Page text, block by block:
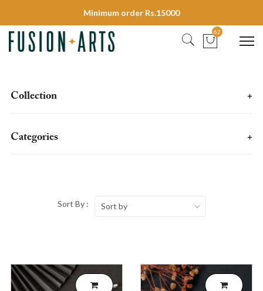
Minimum order Rs.15000
62
Collection +
Categories +
Sort By : Sort by